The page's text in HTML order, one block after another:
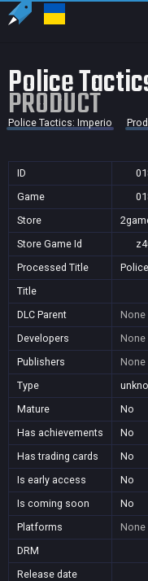
Police
PRODUCT
Police Tactics: Imperio
ID
Game
Store
Store Game Id
Processed Title
Title
DLC Parent
None
Developers
None
Publishers
None
Type
Mature
No
Has achievements
No
Has trading cards
No
Is early access
No
Is coming soon
No
Platforms
None
DRM
Release date